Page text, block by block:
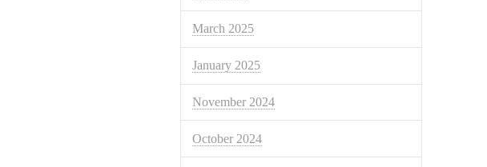
March 2025
January 2025
November 2024
October 2024